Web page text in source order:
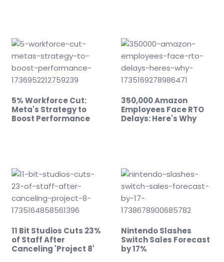
5% Workforce Cut:
Meta's Strategy to
Boost Performance
350,000 Amazon
Employees Face RTO
Delays: Here's Why
11 Bit Studios Cuts 23%
of Staff After
Canceling 'Project 8'
Nintendo Slashes
Switch Sales Forecast
by 17%